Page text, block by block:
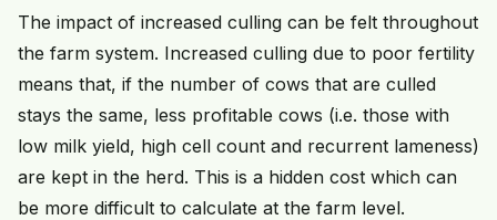
The impact of increased culling can be felt throughout
the farm system. Increased culling due to poor fertility
means that, if the number of cows that are culled
stays the same, less profitable cows (i.e. those with
low milk yield, high cell count and recurrent lameness)
are kept in the herd. This is a hidden cost which can
be more difficult to calculate at the farm level.